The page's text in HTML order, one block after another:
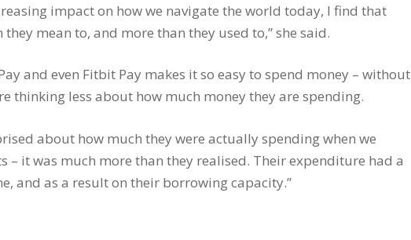
impact on how we navigate the world today, I find that
mean to, and more than they used to,” she said.
and even Fitbit Pay makes it so easy to spend money – without
thinking less about how much money they are spending.
about how much they were actually spending when we
– it was much more than they realised. Their expenditure had a
and as a result on their borrowing capacity.”